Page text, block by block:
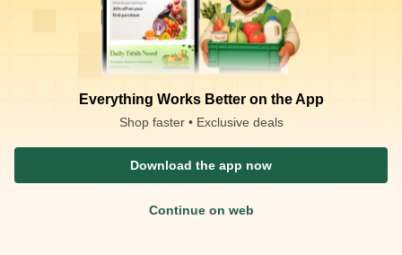
Everything Works Better on the App
Shop faster • Exclusive deals
Download the app now
Continue on web